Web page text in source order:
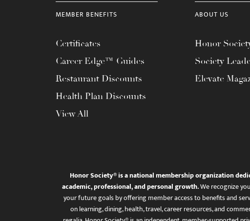
MEMBER BENEFITS
Certificates
Career Edge™ Guides
Restaurant Discounts
Health Plan Discounts
View All
ABOUT US
Honor
Society
Elevate
Honor Society® is a national membership organization
academic, professional, and personal growth.We recognize
your future goals by offering member access to benefits and
on learning, dining, health, travel, career resources, and